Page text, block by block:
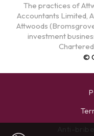
The practices of
Accountants Limited,
Attwoods
investment
©
Anti-